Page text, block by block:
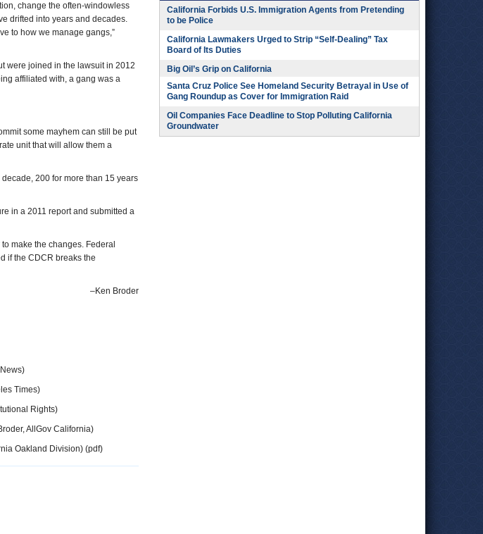
change the often-windowless
drifted into years and decades.
to how we manage gangs,”
were joined in the lawsuit in 2012
affiliated with, a gang was a
some mayhem can still be put
unit that will allow them a
200 for more than 15 years
in a 2011 report and submitted a
make the changes. Federal
if the CDCR breaks the
–Ken Broder
Times)
Rights)
AllGov California)
Oakland Division) (pdf)
California Forbids U.S. Immigration Agents from Pretending
to be Police
California Lawmakers Urged to Strip “Self-Dealing” Tax
Board of Its Duties
Big Oil’s Grip on California
Santa Cruz Police See Homeland Security Betrayal in Use of
Gang Roundup as Cover for Immigration Raid
Oil Companies Face Deadline to Stop Polluting California
Groundwater